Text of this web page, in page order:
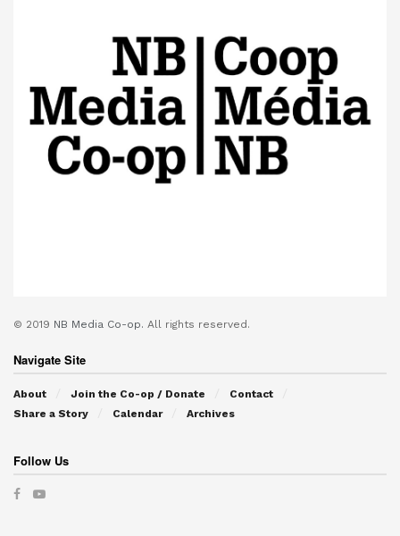
© 2019 NB Media Co-op. All rights reserved.
Navigate Site
About Join the Co-op / Donate
Contact
Share a Story
Calendar Archives
Follow Us